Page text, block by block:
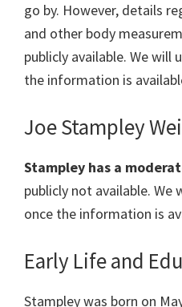
go by. However, details
and other body
publicly available. We will
the information is
Joe Stampley
Stampley has a
publicly not available.
once the information is
Early Life and
Stampley was born on